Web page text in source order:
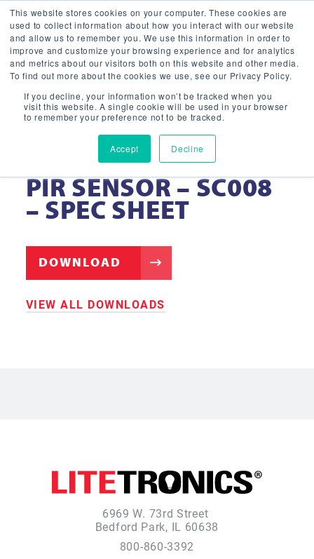
This website stores cookies on your computer. These cookies are
used to collect information about how you interact with our website
and allow us to remember you. We use this information in order to
improve and customize your browsing experience and for analytics
and metrics about our visitors both on this website and other media.
To find out more about the cookies we use, see our Privacy Policy.
If you decline, your information won’t be tracked when you
visit this website. A single cookie will be used in your browser
to remember your preference not to be tracked.
Accept Decline
PLUG IN BLUETOOTH
PIR SENSOR – SC008
– SPEC SHEET
DOWNLOAD
VIEW ALL DOWNLOADS
6969 W. 73rd Street
Bedford Park, IL 60638
800-860-3392